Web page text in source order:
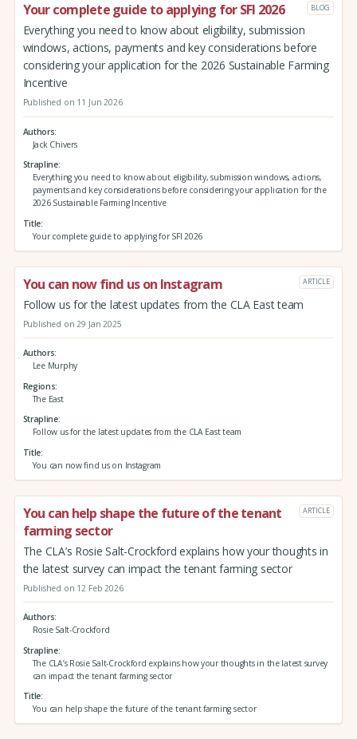
Your complete guide to applying for SFI 2026 BLOG
Everything you need to know about eligibility, submission
windows, actions, payments and key considerations before
considering your application for the 2026 Sustainable Farming
Incentive
Published on 11 Jun 2026
Authors
Jack Chivers
Strapline
Everything you need to know about eligibility, submission windows, actions,
payments and key considerations before considering your application for the
2026 Sustainable Farming Incentive
Title
Your complete guide to applying for SFI 2026
You can now find us on Instagram ARTICLE
Follow us for the latest updates from the CLA East team
Published on 29 Jan 2025
Authors
Lee Murphy
Regions
The East
Strapline
Follow us for the latest updates from the CLA East team
Title
You can now find us on Instagram
You can help shape the future of the tenant
farming sector
ARTICLE
The CLA’s Rosie Salt-Crockford explains how your thoughts in
the latest survey can impact the tenant farming sector
Published on 12 Feb 2026
Authors
Rosie Salt-Crockford
Strapline
The CLA’s Rosie Salt-Crockford explains how your thoughts in the latest survey
can impact the tenant farming sector
Title
You can help shape the future of the tenant farming sector